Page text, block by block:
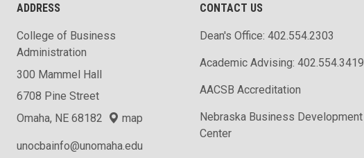
ADDRESS
College of Business
Administration
300 Mammel Hall
6708 Pine Street
Omaha, NE 68182
map
unocbainfo@unomaha.edu
CONTACT US
Dean's Office: 402.554.2303
Academic Advising: 402.554.3419
AACSB Accreditation
Nebraska Business Development
Center